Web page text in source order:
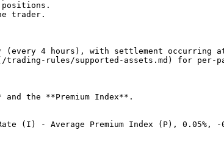
trader.
4 hours), with settlement occurring
rules/supported-assets.md) for per-
the **Premium Index**.
(I) - Average Premium Index (P),